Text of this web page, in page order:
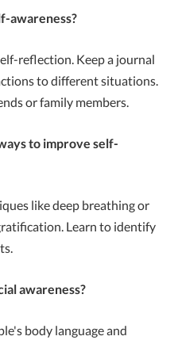
awareness?
reflection. Keep a journal
to different situations.
or family members.
to improve self-
like deep breathing or
Learn to identify
awareness?
body language and